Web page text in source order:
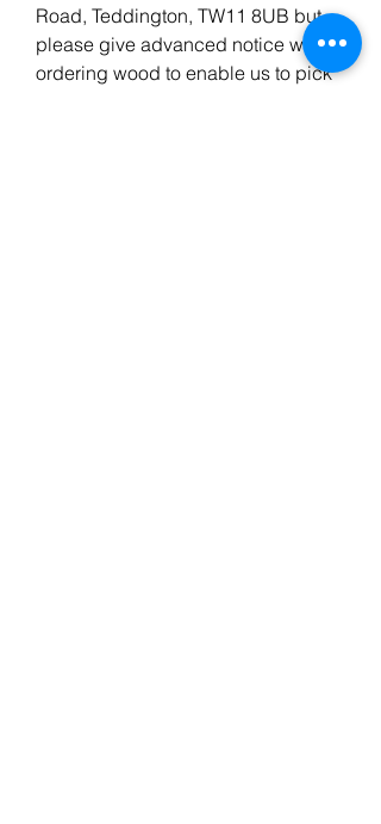
Road, Teddington, TW11 8UB but
please give advanced notice when
ordering wood to enable us to pick